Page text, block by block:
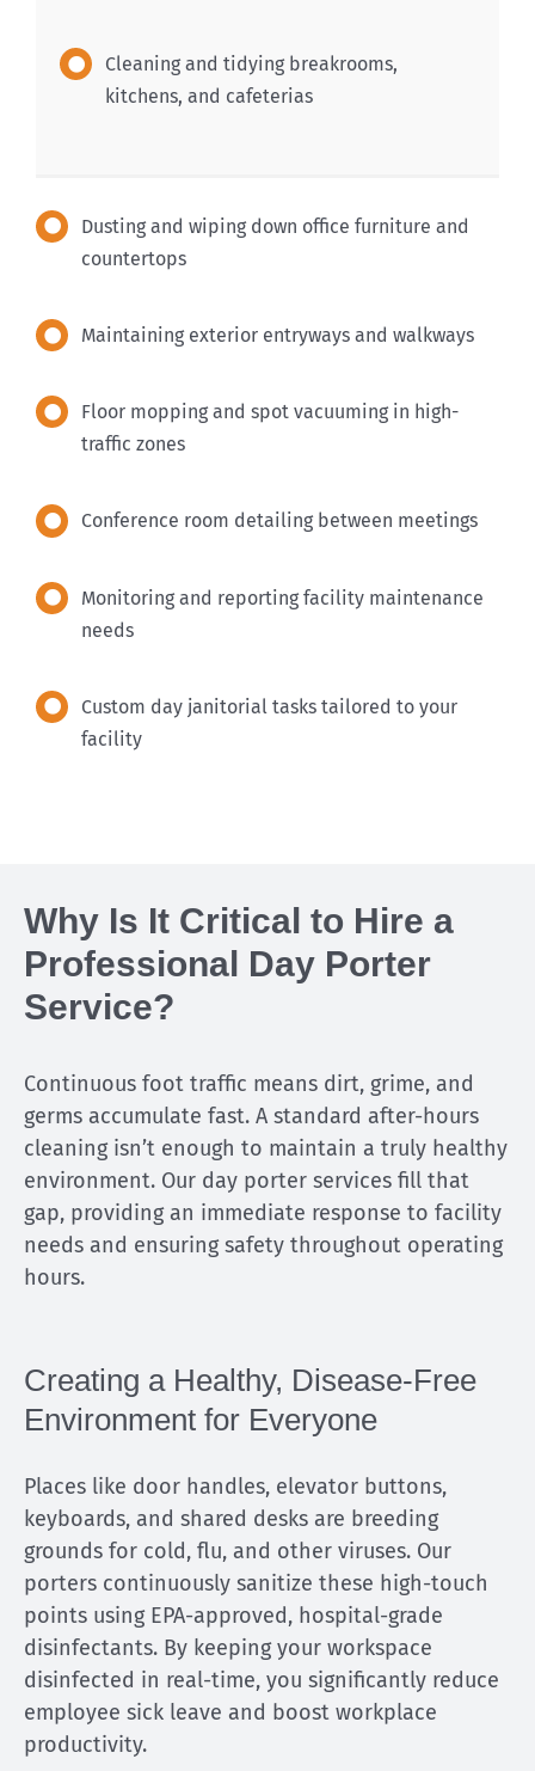
Cleaning and tidying breakrooms,
kitchens, and cafeterias
Dusting and wiping down office furniture and
countertops
Maintaining exterior entryways and walkways
Floor mopping and spot vacuuming in high-
traffic zones
Conference room detailing between meetings
Monitoring and reporting facility maintenance
needs
Custom day janitorial tasks tailored to your
facility
Why Is It Critical to Hire a
Professional Day Porter
Service?
Continuous foot traffic means dirt, grime, and
germs accumulate fast. A standard after-hours
cleaning isn’t enough to maintain a truly healthy
environment. Our day porter services fill that
gap, providing an immediate response to facility
needs and ensuring safety throughout operating
hours.
Creating a Healthy, Disease-Free
Environment for Everyone
Places like door handles, elevator buttons,
keyboards, and shared desks are breeding
grounds for cold, flu, and other viruses. Our
porters continuously sanitize these high-touch
points using EPA-approved, hospital-grade
disinfectants. By keeping your workspace
disinfected in real-time, you significantly reduce
employee sick leave and boost workplace
productivity.